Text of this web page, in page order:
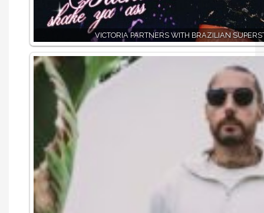
VICTORIA PARTNERS WITH BRAZILIAN